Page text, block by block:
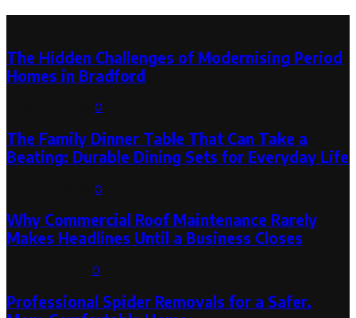
The Hidden Challenges of Modernising Period
Homes in Bradford
0
The Family Dinner Table That Can Take a
Beating: Durable Dining Sets for Everyday Life
0
Why Commercial Roof Maintenance Rarely
Makes Headlines Until a Business Closes
0
Professional Spider Removals for a Safer,